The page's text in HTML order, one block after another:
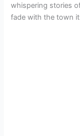
whispering stories
fade with the town